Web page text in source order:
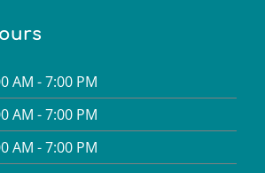
AM - 7:00 PM
AM - 7:00 PM
AM - 7:00 PM